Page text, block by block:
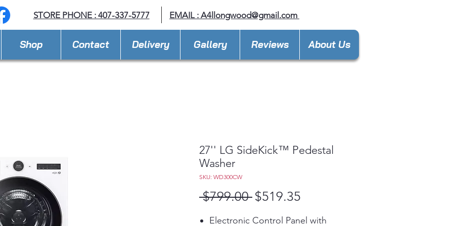
STORE PHONE : 407-337-5777 EMAIL : A4llongwood@gmail.com
Shop Contact Delivery Gallery Reviews About Us
27'' LG SideKick™ Pedestal
Washer
SKU: WD300CW
$799.00 Regular
$519.35
Electronic Control Panel with